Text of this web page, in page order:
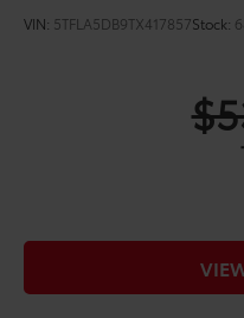
VIN: 5TFLA5DB9TX417857Stock: